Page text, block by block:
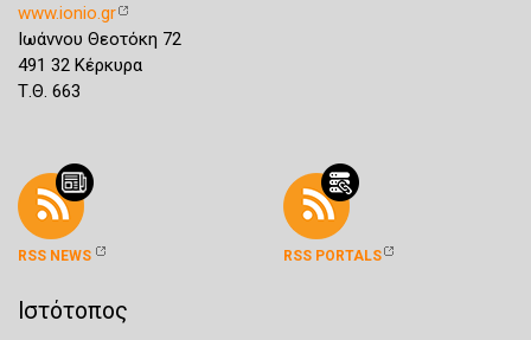
www.ionio.gr
Ιωάννου Θεοτόκη 72
491 32 Κέρκυρα
Τ.Θ. 663
RSS NEWS RSS PORTALS
Ιστότοπος